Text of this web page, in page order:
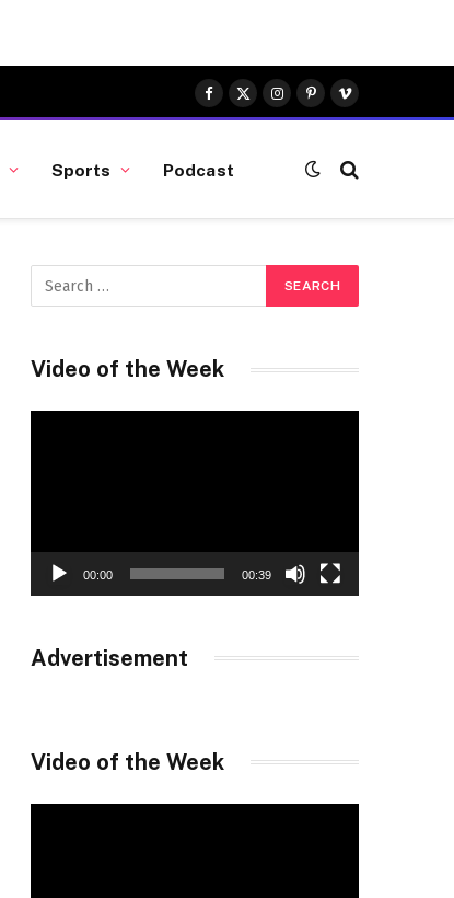
Facebook
X
(Twitter)
Instagram
Pinterest
Vimeo
Sports Podcast
Video of the Week
00:00 00:39
Advertisement
Video of the Week